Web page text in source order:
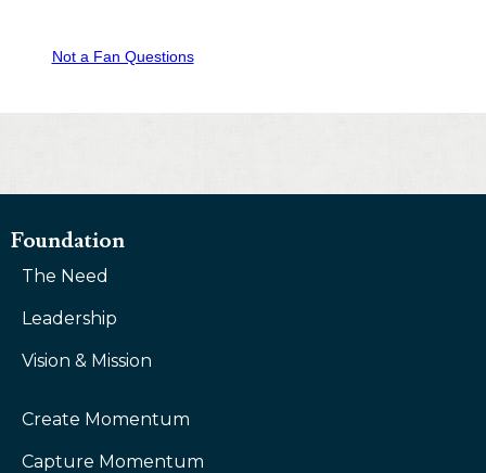
Not a Fan Questions
Foundation
The Need
Leadership
Vision & Mission
Create Momentum
Capture Momentum